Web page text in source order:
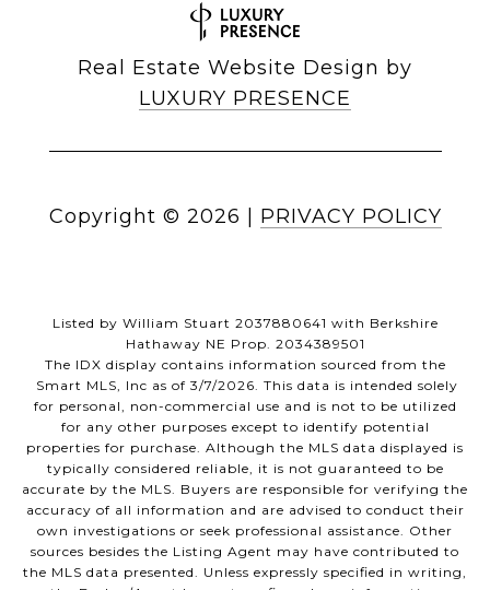
Real Estate Website Design by
LUXURY PRESENCE
Copyright © 2026 PRIVACY POLICY
Listed by William Stuart 2037880641 with Berkshire
Hathaway NE Prop. 2034389501
The IDX display contains information sourced from the
Smart MLS, Inc as of 3/7/2026. This data is intended solely
for personal, non-commercial use and is not to be utilized
for any other purposes except to identify potential
properties for purchase. Although the MLS data displayed is
typically considered reliable, it is not guaranteed to be
accurate by the MLS. Buyers are responsible for verifying the
accuracy of all information and are advised to conduct their
own investigations or seek professional assistance. Other
sources besides the Listing Agent may have contributed to
the MLS data presented. Unless expressly specified in writing,